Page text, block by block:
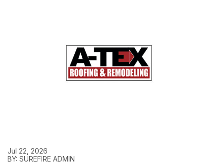
Jul 22, 2026
BY: SUREFIRE ADMIN